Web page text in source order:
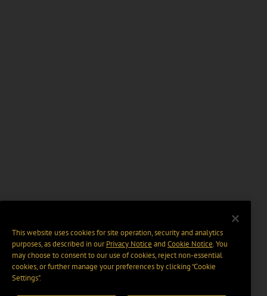
This website uses cookies for site operation, security and analytics
purposes, as described in ourPrivacy Notice and Cookie Notice. You
may choose to consent to our use of cookies, reject non-essential
cookies, or further manage your preferences by clicking “Cookie
Settings".